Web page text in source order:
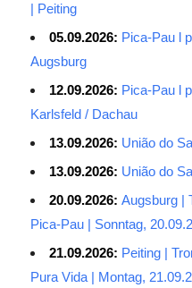
| Peiting
05.09.2026: Pica-Pau l
Augsburg
12.09.2026: Pica-Pau l
Karlsfeld / Dachau
13.09.2026: União do
13.09.2026: União do
20.09.2026: Augsburg |
Pica-Pau | Sonntag,
21.09.2026: Peiting |
Pura Vida | Montag,